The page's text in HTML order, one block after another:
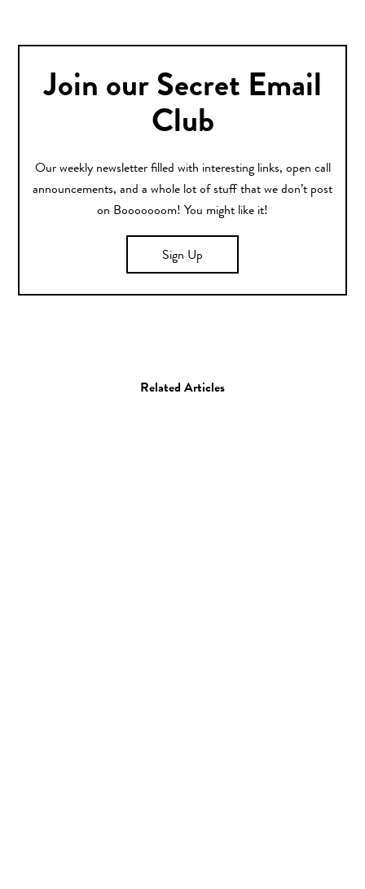
Join our Secret Email
Club
Our weekly newsletter filled with interesting links, open call
announcements, and a whole lot of stuff that we don’t post
on Booooooom! You might like it!
Sign Up
Related Articles